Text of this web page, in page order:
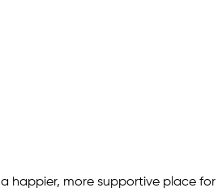
happier, more supportive place for